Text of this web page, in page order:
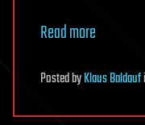
Read more
PostedbyKlaus Baldauf